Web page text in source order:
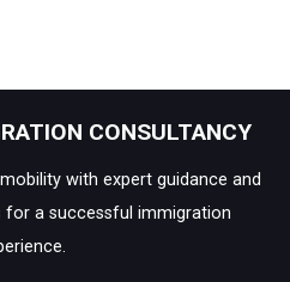
CONSULTANCY
with expert guidance and
for a successful immigration